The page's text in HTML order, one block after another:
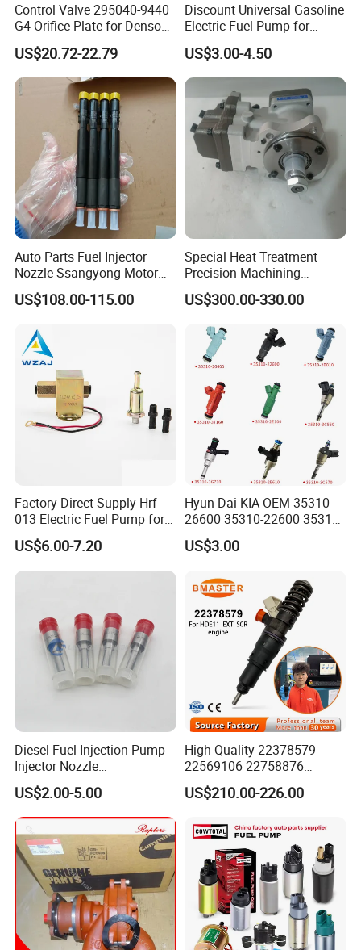
Control Valve 295040-9440
G4 Orifice Plate for Denso
Injector 23670-0e020
23670-0e010
US$20.72-22.79
Discount Universal Gasoline
Electric Fuel Pump for
Toyota Nissan Honda
Mazda Suzuki Hyundai KIA
Mitsubishi Bomba De
Combustible De Gasolina
US$3.00-4.50
Auto Parts Fuel Injector
Nozzle Ssangyong Motor
Engine Parts 6640170121
Ejbr04501d
US$108.00-115.00
Special Heat Treatment
Precision Machining
3973228 Anti-Fatigue
Performance Common Rail
US$300.00-330.00
Factory Direct Supply Hrf-
013 Electric Fuel Pump for
Excavator
US$6.00-7.20
Hyun-Dai KIA OEM 35310-
26600 35310-22600 35310-
22600 35310-2b010
Automotive Parts Fuel
US$3.00
Diesel Fuel Injection Pump
Injector Nozzle
Dlla152p1454
US$2.00-5.00
High-Quality 22378579
22569106 22758876
23156950 23771405
23848048 23899645
Bebe1r18001 Fuel Injector
for 2017 Hde11 Vgt Engine
US$210.00-226.00